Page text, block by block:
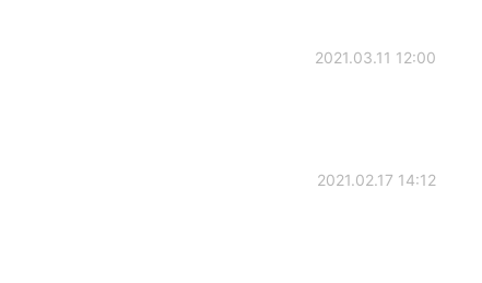
2021.03.11 12:00
2021.02.17 14:12